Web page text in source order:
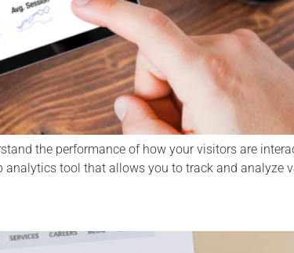
the performance of how your visitors are
tool that allows you to track and analyze